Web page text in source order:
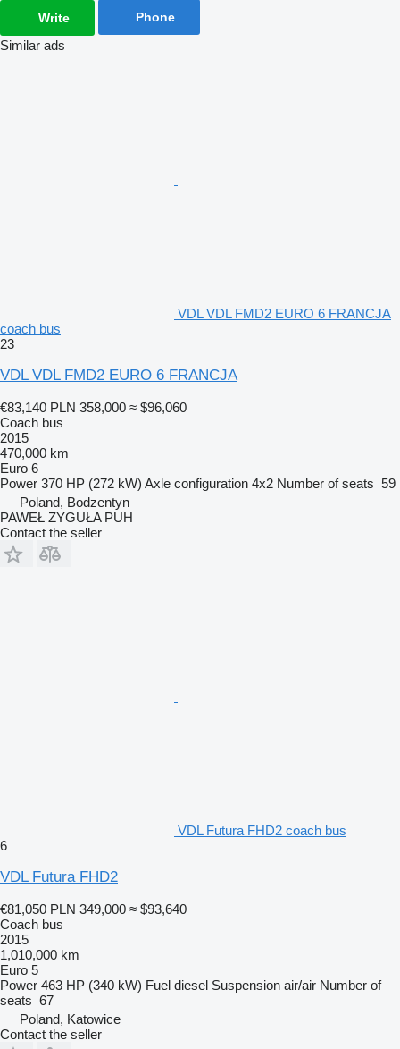
Write Phone
Similar ads
VDL VDL FMD2 EURO 6 FRANCJA
coach bus
23
VDL VDL FMD2 EURO 6 FRANCJA
€83,140 PLN 358,000 ≈ $96,060
Coach bus
2015
470,000 km
Euro 6
Power 370 HP (272 kW) Axle configuration 4x2 Number of seats 59
Poland, Bodzentyn
PAWEŁ ZYGUŁA PUH
Contact the seller
VDL Futura FHD2 coach bus
6
VDL Futura FHD2
€81,050 PLN 349,000 ≈ $93,640
Coach bus
2015
1,010,000 km
Euro 5
Power 463 HP (340 kW) Fuel diesel Suspension air/air Number of
seats 67
Poland, Katowice
Contact the seller